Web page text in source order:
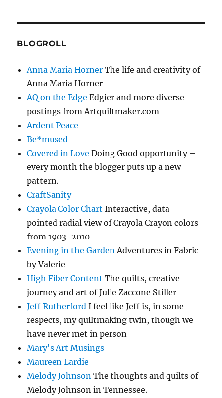
BLOGROLL
Anna Maria Horner The life and creativity of
Anna Maria Horner
AQ on the Edge Edgier and more diverse
postings from Artquiltmaker.com
Ardent Peace
Be*mused
Covered in Love Doing Good opportunity –
every month the blogger puts up a new
pattern.
CraftSanity
Crayola Color Chart Interactive, data-
pointed radial view of Crayola Crayon colors
from 1903-2010
Evening in the GardenAdventures in Fabric
by Valerie
High Fiber Content The quilts, creative
journey and art of Julie Zaccone Stiller
Jeff Rutherford I feel like Jeff is, in some
respects, my quiltmaking twin, though we
have never met in person
Mary's Art Musings
Maureen Lardie
Melody Johnson The thoughts and quilts of
Melody Johnson in Tennessee.